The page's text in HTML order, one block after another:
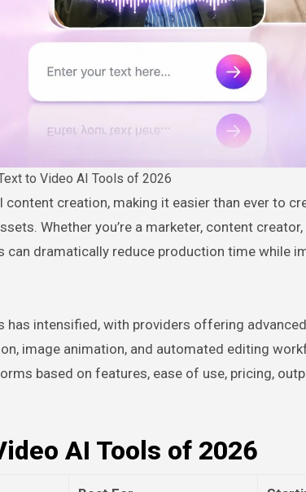
to Video AI Tools of 2026
Whether you’re a marketer, content
can dramatically reduce production time while
intensified, with providers offering
image animation, and automated editing
based on features, ease of use, pricing,
AI Tools of 2026